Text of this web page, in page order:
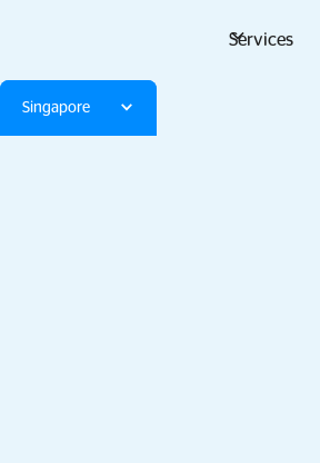
Services
Singapore